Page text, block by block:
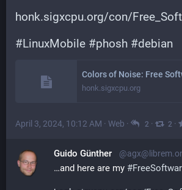
honk.sigxcpu.org/con/Free_Soft
#LinuxMobile #phosh #debian
honk.sigxcpu.org
April 3, 2024, 10:12 AM · Web · 2 · 2 ·
Guido Günther
…and here are my #